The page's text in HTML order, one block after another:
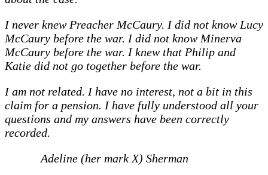
I never knew Preacher McCaury. I did not know Lucy
McCaury before the war. I did not know Minerva
McCaury before the war. I knew that Philip and
Katie did not go together before the war.
I am not related. I have no interest, not a bit in this
claim for a pension. I have fully understood all your
questions and my answers have been correctly
recorded.
Adeline (her mark X) Sherman